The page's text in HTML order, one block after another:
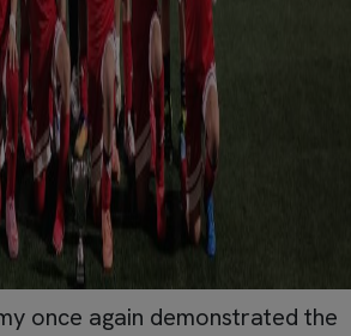
once again demonstrated the